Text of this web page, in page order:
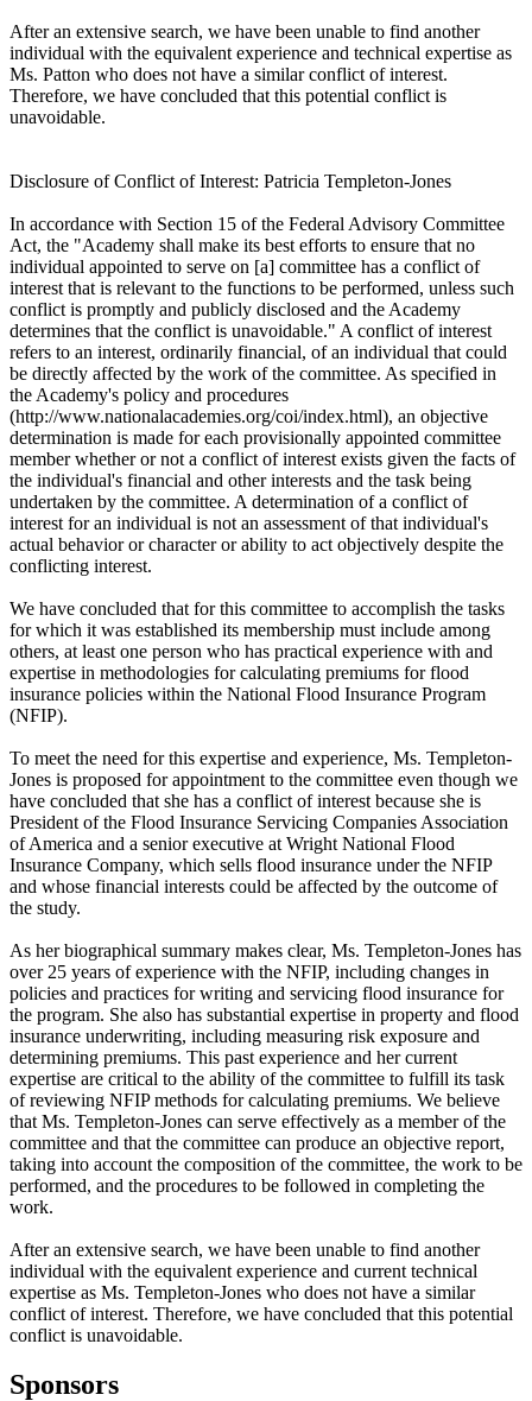
After an extensive search, we have been unable to find another
individual with the equivalent experience and technical expertise as
Ms. Patton who does not have a similar conflict of interest.
Therefore, we have concluded that this potential conflict is
unavoidable.
Disclosure of Conflict of Interest: Patricia Templeton-Jones
In accordance with Section 15 of the Federal Advisory Committee
Act, the "Academy shall make its best efforts to ensure that no
individual appointed to serve on [a] committee has a conflict of
interest that is relevant to the functions to be performed, unless such
conflict is promptly and publicly disclosed and the Academy
determines that the conflict is unavoidable." A conflict of interest
refers to an interest, ordinarily financial, of an individual that could
be directly affected by the work of the committee. As specified in
the Academy's policy and procedures
(http://www.nationalacademies.org/coi/index.html), an objective
determination is made for each provisionally appointed committee
member whether or not a conflict of interest exists given the facts of
the individual's financial and other interests and the task being
undertaken by the committee. A determination of a conflict of
interest for an individual is not an assessment of that individual's
actual behavior or character or ability to act objectively despite the
conflicting interest.
We have concluded that for this committee to accomplish the tasks
for which it was established its membership must include among
others, at least one person who has practical experience with and
expertise in methodologies for calculating premiums for flood
insurance policies within the National Flood Insurance Program
(NFIP).
To meet the need for this expertise and experience, Ms. Templeton-
Jones is proposed for appointment to the committee even though we
have concluded that she has a conflict of interest because she is
President of the Flood Insurance Servicing Companies Association
of America and a senior executive at Wright National Flood
Insurance Company, which sells flood insurance under the NFIP
and whose financial interests could be affected by the outcome of
the study.
As her biographical summary makes clear, Ms. Templeton-Jones has
over 25 years of experience with the NFIP, including changes in
policies and practices for writing and servicing flood insurance for
the program. She also has substantial expertise in property and flood
insurance underwriting, including measuring risk exposure and
determining premiums. This past experience and her current
expertise are critical to the ability of the committee to fulfill its task
of reviewing NFIP methods for calculating premiums. We believe
that Ms. Templeton-Jones can serve effectively as a member of the
committee and that the committee can produce an objective report,
taking into account the composition of the committee, the work to be
performed, and the procedures to be followed in completing the
work.
After an extensive search, we have been unable to find another
individual with the equivalent experience and current technical
expertise as Ms. Templeton-Jones who does not have a similar
conflict of interest. Therefore, we have concluded that this potential
conflict is unavoidable.
Sponsors